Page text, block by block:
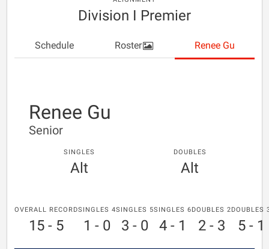
Division I Premier
Schedule Roster Renee Gu
Renee Gu
Senior
SINGLES
Alt
DOUBLES
Alt
OVERALL RECORD
15 - 5
SINGLES 4
1 - 0
SINGLES 5
3 - 0
SINGLES 6
4 - 1
DOUBLES 2
2 - 3
DOUBLES
5 - 1